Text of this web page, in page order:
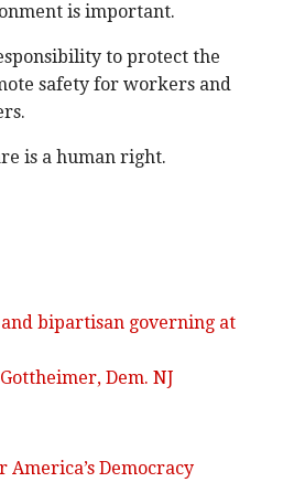
is important.
to protect the
safety for workers and
is a human right.
bipartisan governing at
Dem. NJ
Democracy